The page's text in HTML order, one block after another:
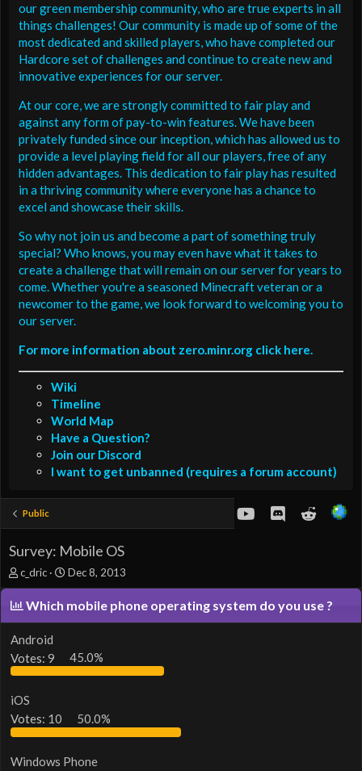
our green membership community, who are true experts in all
things challenges! Our community is made up of some of the
most dedicated and skilled players, who have completed our
Hardcore set of challenges and continue to create new and
innovative experiences for our server.
At our core, we are strongly committed to fair play and
against any form of pay-to-win features. We have been
privately funded since our inception, which has allowed us to
provide a level playing field for all our players, free of any
hidden advantages. This dedication to fair play has resulted
in a thriving community where everyone has a chance to
excel and showcase their skills.
So why not join us and become a part of something truly
special? Who knows, you may even have what it takes to
create a challenge that will remain on our server for years to
come. Whether you're a seasoned Minecraft veteran or a
newcomer to the game, we look forward to welcoming you to
our server.
For more information about zero.minr.org click here.
Wiki
Timeline
World Map
Have a Question?
Join our Discord
I want to get unbanned (requires a forum account)
Public youtubeDiscordReddit
Survey: Mobile OS
T
h
r
d
s
t
r
t
e
c_dric
S
t
a
t
Dec 8, 2013
Which mobile phone operating system do you use ?
Android
Votes: 9 45.0%
iOS
Votes: 10 50.0%
Windows Phone